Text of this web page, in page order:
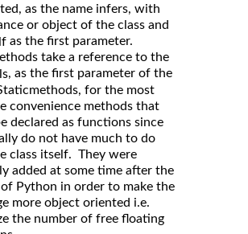
as the name infers, with
or object of the class and
as the first parameter.
take a reference to the
, as the first parameter of the
for the most
convenience methods that
declared as functions since
do not have much to do
class itself. They were
added at some time after the
Python in order to make the
more object oriented i.e.
the number of free floating